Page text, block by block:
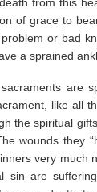
of grace to
or bad
a sprained
are
like all
the spiritual
wounds they
very
sin are